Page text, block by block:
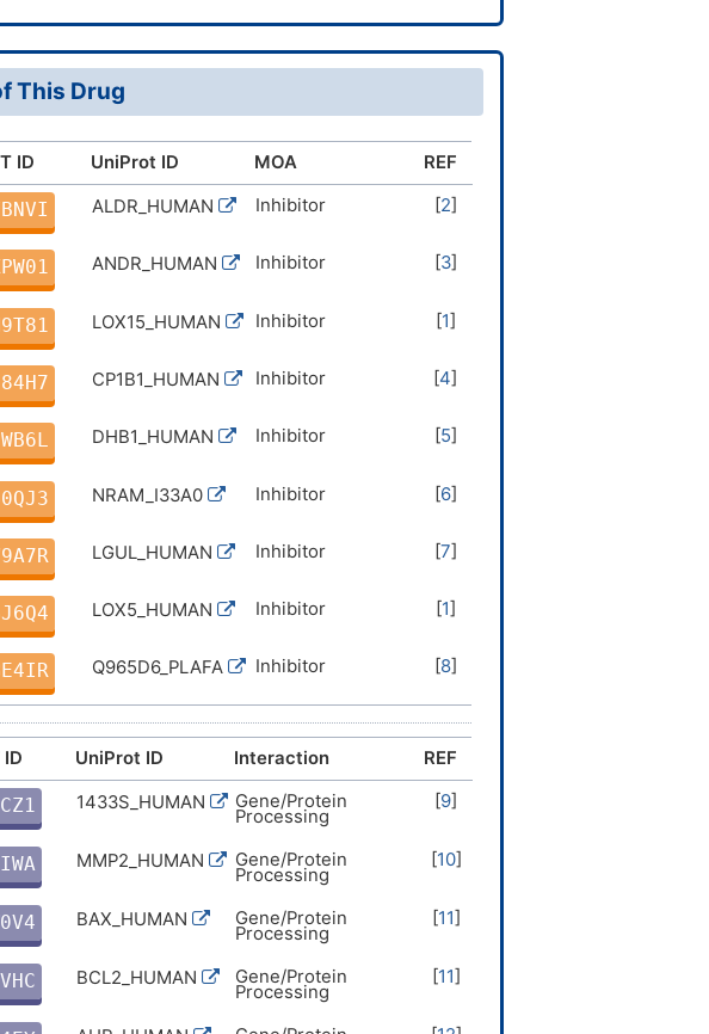
N
This Drug
ID UniProt ID MOA
REF
ALDR_HUMAN Inhibitor [2]
ANDR_HUMAN Inhibitor [3]
LOX15_HUMAN Inhibitor [1]
CP1B1_HUMAN Inhibitor [4]
DHB1_HUMAN Inhibitor [5]
NRAM_I33A0 Inhibitor [6]
LGUL_HUMAN Inhibitor [7]
LOX5_HUMAN Inhibitor [1]
Q965D6_PLAFA Inhibitor [8]
ID UniProt ID Interaction
REF
1433S_HUMAN Gene/Protein
Processing
[9]
MMP2_HUMAN Gene/Protein
Processing
[10]
BAX_HUMAN Gene/Protein
Processing
[11]
BCL2_HUMAN Gene/Protein
Processing
[11]